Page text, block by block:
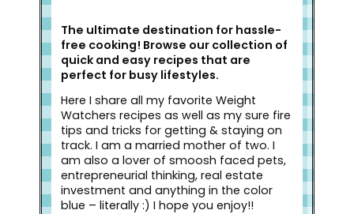
The ultimate destination for hassle-
free cooking! Browse our collection of
quick and easy recipes that are
perfect for busy lifestyles.
Here I share all my favorite Weight
Watchers recipes as well as my sure fire
tips and tricks for getting & staying on
track. I am a married mother of two. I
am also a lover of smoosh faced pets,
entrepreneurial thinking, real estate
investment and anything in the color
blue – literally :) I hope you enjoy!!